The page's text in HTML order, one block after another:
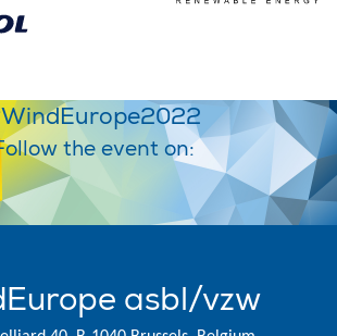
the event on:
asbl/vzw